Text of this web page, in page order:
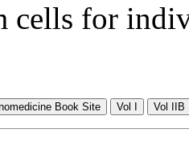
cells for